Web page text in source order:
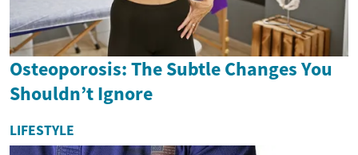
Osteoporosis: The Subtle Changes You
Shouldn’t Ignore
LIFESTYLE